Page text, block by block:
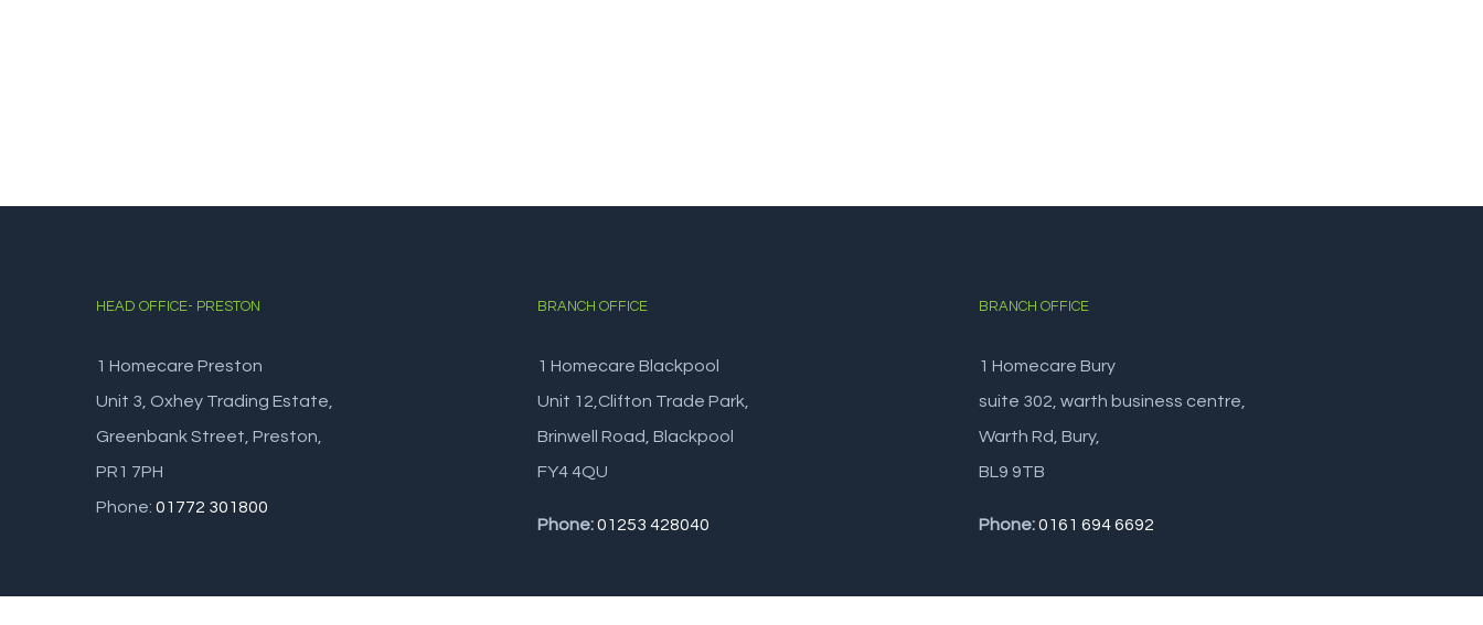
HEAD OFFICE- PRESTON
1 Homecare Preston
Unit 3, Oxhey Trading Estate,
Greenbank Street, Preston,
PR1 7PH
Phone: 01772 301800
BRANCH OFFICE
1 Homecare Blackpool
Unit 12,Clifton Trade Park,
Brinwell Road, Blackpool
FY4 4QU
Phone:01253 428040
BRANCH OFFICE
1 Homecare Bury
suite 302, warth business centre,
Warth Rd, Bury,
BL9 9TB
Phone:0161 694 6692